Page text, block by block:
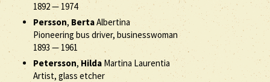
1892— 1974
Persson, BertaAlbertina
Pioneering bus driver, businesswoman
1893 —1961
Petersson,Hilda Martina Laurentia
Artist, glass etcher